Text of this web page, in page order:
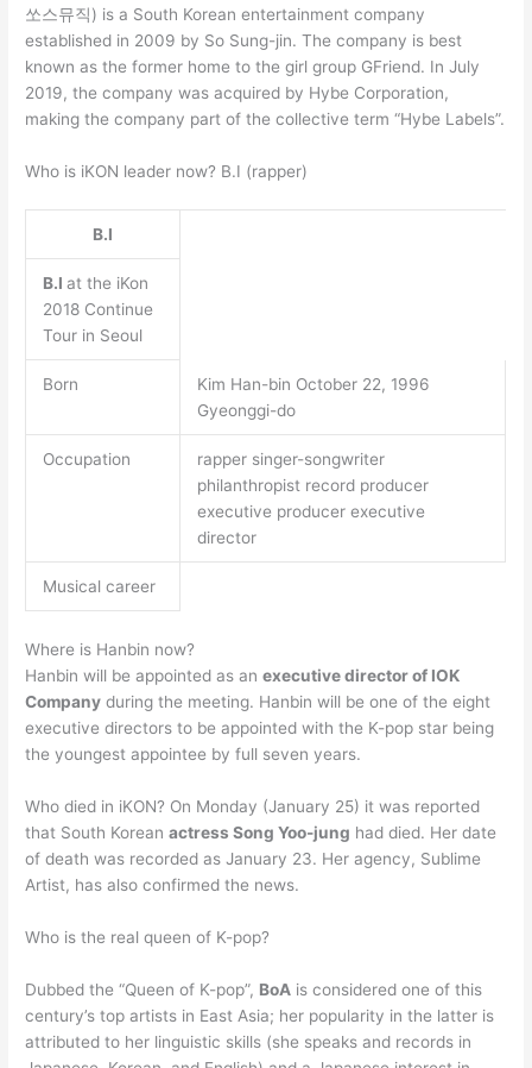
쏘스뮤직) is a South Korean entertainment company
established in 2009 by So Sung-jin. The company is best
known as the former home to the girl group GFriend. In July
2019, the company was acquired by Hybe Corporation,
making the company part of the collective term “Hybe Labels”.
Who is iKON leader now? B.I (rapper)
B.I
B.I at the iKon
2018 Continue
Tour in Seoul
Born
Kim Han-bin October 22, 1996
Gyeonggi-do
Occupation
rapper singer-songwriter
philanthropist record producer
executive producer executive
director
Musical career
Where is Hanbin now?
Hanbin will be appointed as anexecutive director of IOK
Company during the meeting. Hanbin will be one of the eight
executive directors to be appointed with the K-pop star being
the youngest appointee by full seven years.
Who died in iKON? On Monday (January 25) it was reported
that South Koreanactress Song Yoo-jung had died. Her date
of death was recorded as January 23. Her agency, Sublime
Artist, has also confirmed the news.
Who is the real queen of K-pop?
Dubbed the “Queen of K-pop”, BoA is considered one of this
century’s top artists in East Asia; her popularity in the latter is
attributed to her linguistic skills (she speaks and records in